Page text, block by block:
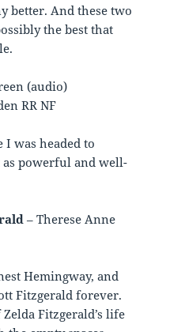
better. And these two
the best that
(audio)
RR NF
I was headed to
powerful and well-
– Therese Anne
Hemingway, and
Fitzgerald forever.
Fitzgerald’s life